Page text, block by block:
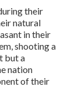
their
natural
in their
shooting a
but a
nation
of their